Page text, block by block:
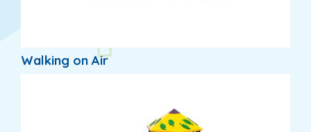
Walking on Air